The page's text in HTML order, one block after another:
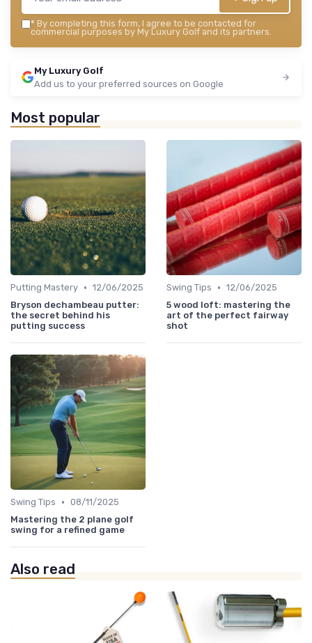
* By completing this form, I agree to be contacted for
commercial purposes by My Luxury Golf and its partners.
My Luxury Golf
Add us to your preferred sources on Google
Most popular
Putting Mastery • 12/06/2025
Bryson dechambeau putter:
the secret behind his
putting success
Swing Tips • 12/06/2025
5 wood loft: mastering the
art of the perfect fairway
shot
Swing Tips • 08/11/2025
Mastering the 2 plane golf
swing for a refined game
Also read